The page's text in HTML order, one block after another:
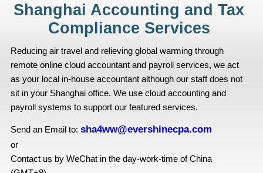
Shanghai Accounting and Tax
Compliance Services
Reducing air travel and relieving global warming through
remote online cloud accountant and payroll services, we act
as your local in-house accountant although our staff does not
sit in your Shanghai office. We use cloud accounting and
payroll systems to support our featured services.
Send an Email to: sha4ww@evershinecpa.com
or
Contact us by WeChat in the day-work-time of China